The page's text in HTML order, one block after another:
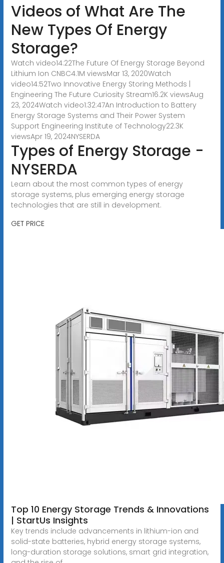
Videos of What Are The
New Types Of Energy
Storage?
Watch video14:22The Future Of Energy Storage Beyond
Lithium Ion CNBC4.1M viewsMar 13, 2020Watch
video14:52Two Innovative Energy Storing Methods |
Engineering The Future Curiosity Stream16.2K viewsAug
23, 2024Watch video1:32:47An Introduction to Battery
Energy Storage Systems and Their Power System
Support Engineering Institute of Technology22.3K
viewsApr 19, 2024NYSERDA
Types of Energy Storage -
NYSERDA
Learn about the most common types of energy
storage systems, plus emerging energy storage
technologies that are still in development.
GET PRICE
Top 10 Energy Storage Trends & Innovations
| StartUs Insights
Key trends include advancements in lithium-ion and
solid-state batteries, hybrid energy storage systems,
long-duration storage solutions, smart grid integration,